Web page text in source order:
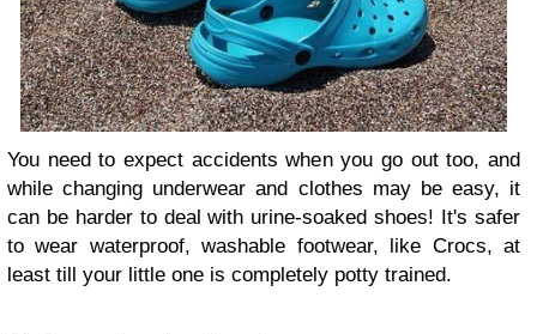
You need to expect accidents when you go out too, and
while changing underwear and clothes may be easy, it
can be harder to deal with urine-soaked shoes! It's safer
to wear waterproof, washable footwear, like Crocs, at
least till your little one is completely potty trained.